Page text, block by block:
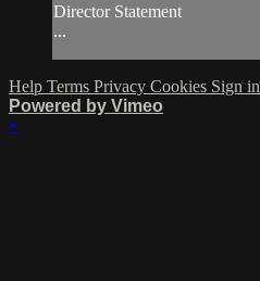
Director Statement
...
Help Terms Privacy Cookies Sign in
Powered by Vimeo
×